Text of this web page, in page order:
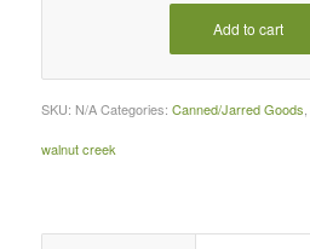
Add to cart
SKU: N/A Categories: Canned/Jarred Goods
walnut creek